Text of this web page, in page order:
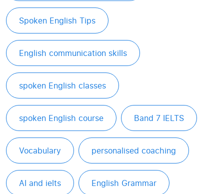
Spoken English Tips
English communication skills
spoken English classes
spoken English course Band 7 IELTS
Vocabulary personalised coaching
AI and ielts English Grammar